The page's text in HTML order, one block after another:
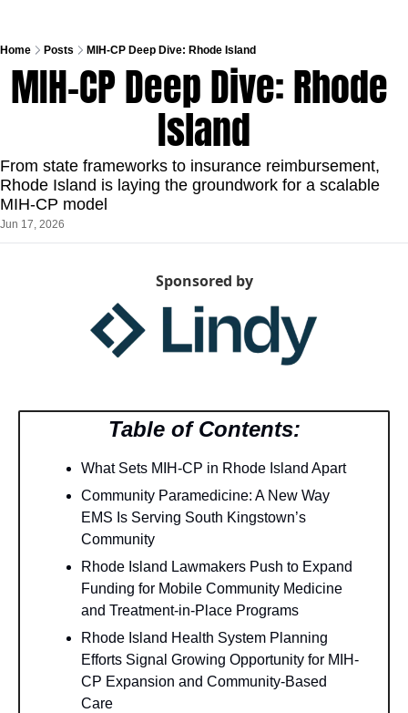
Home Posts MIH-CP Deep Dive: Rhode Island
MIH-CP Deep Dive: Rhode
Island
From state frameworks to insurance reimbursement,
Rhode Island is laying the groundwork for a scalable
MIH-CP model
Jun 17, 2026
Sponsored by
Table of Contents:
What Sets MIH-CP in Rhode Island Apart
Community Paramedicine: A New Way
EMS Is Serving South Kingstown’s
Community
Rhode Island Lawmakers Push to Expand
Funding for Mobile Community Medicine
and Treatment-in-Place Programs
Rhode Island Health System Planning
Efforts Signal Growing Opportunity for MIH-
CP Expansion and Community-Based
Care